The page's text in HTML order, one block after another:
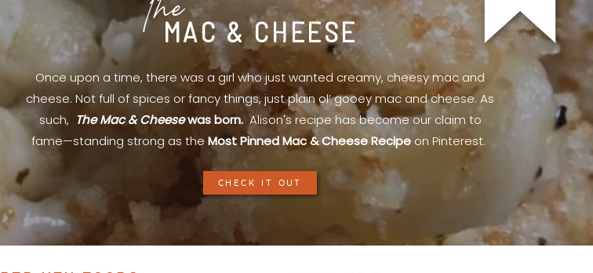
MAC & CHEESE
The
Once upon a time, there was a girl who just wanted creamy, cheesy mac and
cheese. Not full of spices or fancy things, just plain ol’ gooey mac and cheese. As
such, The Mac & Cheesewas born. Alison's recipe has become our claim to
fame—standing strong as the Most Pinned Mac & Cheese Recipe on Pinterest.
CHECK IT OUT